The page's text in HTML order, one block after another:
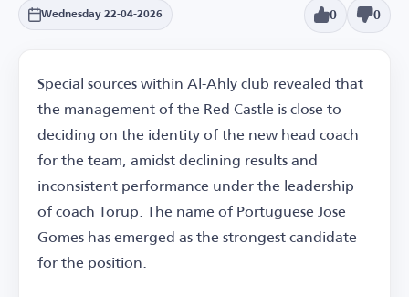
Wednesday 22-04-2026 0 0
Special sources within Al-Ahly club revealed that
the management of the Red Castle is close to
deciding on the identity of the new head coach
for the team, amidst declining results and
inconsistent performance under the leadership
of coach Torup. The name of Portuguese Jose
Gomes has emerged as the strongest candidate
for the position.